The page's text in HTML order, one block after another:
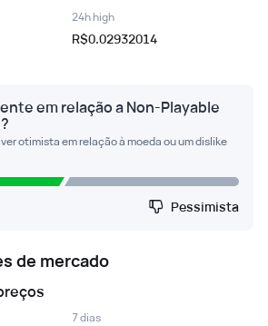
24h high
R$0.02932014
em relação a Non-Playable
otimista em relação à moeda ou um dislike
Pessimista
de mercado
7 dias